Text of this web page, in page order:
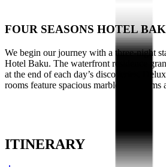
FOUR SEASONS HOTEL
We begin our journey with a three-night
Hotel Baku. The waterfront residence
at the end of each day’s discoveries.
rooms feature spacious marble bathrooms
ITINERARY